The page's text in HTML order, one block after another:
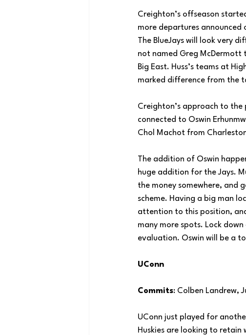
Creighton’s offseason
more departures
The BlueJays will look very
not named Greg McDermott
Big East. Huss’s teams at
marked difference from the
Creighton’s approach to the
connected to Oswin
Chol Machot from
The addition of Oswin
huge addition for the Jays.
the money somewhere, and
scheme. Having a big man
attention to this position,
many more spots. Lock
evaluation. Oswin will be a
UConn
Commits: Colben Landrew,
UConn just played for
Huskies are looking to retain